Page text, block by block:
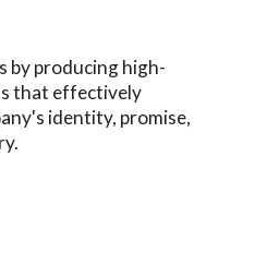
by producing high-
that effectively
identity, promise,